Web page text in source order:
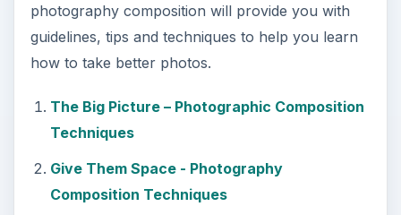
photography composition will provide you with
guidelines, tips and techniques to help you learn
how to take better photos.
The Big Picture – Photographic Composition
Techniques
Give Them Space - Photography
Composition Techniques